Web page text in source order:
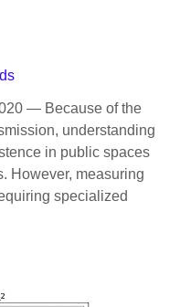
— Because of the
understanding
in public spaces
However, measuring
specialized